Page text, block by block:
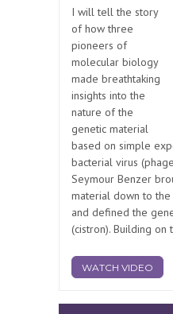
I will tell the story
of how three
pioneers of
molecular biology
made breathtaking
insights into the
nature of the
genetic material
based on simple
bacterial virus
Seymour Benzer
material down to
and defined the
(cistron). Building on
WATCH VIDEO